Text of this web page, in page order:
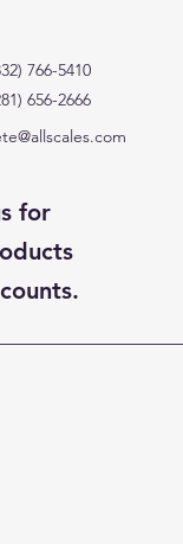
766-5410
656-2666
for